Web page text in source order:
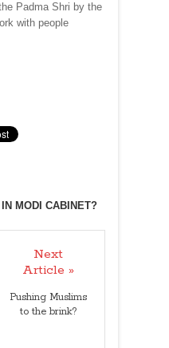
Padma Shri by the
with people
MODI CABINET?
Next
Article »
Pushing Muslims
to the brink?